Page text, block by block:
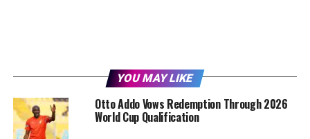
YOU MAY LIKE
Otto Addo Vows Redemption Through 2026
World Cup Qualification